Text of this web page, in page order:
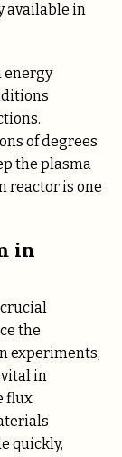
available in
energy
of degrees
the plasma
reactor is one
in
the
experiments,
vital in
flux
quickly,